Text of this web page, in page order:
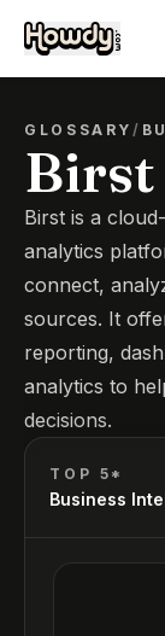
GLOSSARY/
Birst
Birst is a
analytics
connect,
sources. It
reporting,
analytics to
decisions.
TOP 5*
Business